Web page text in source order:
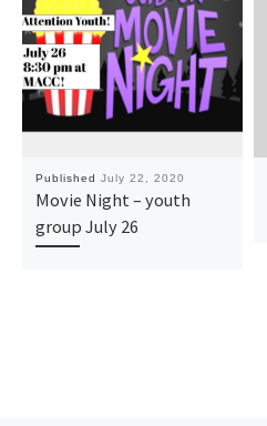
Published July 22, 2020
Movie Night – youth
group July 26